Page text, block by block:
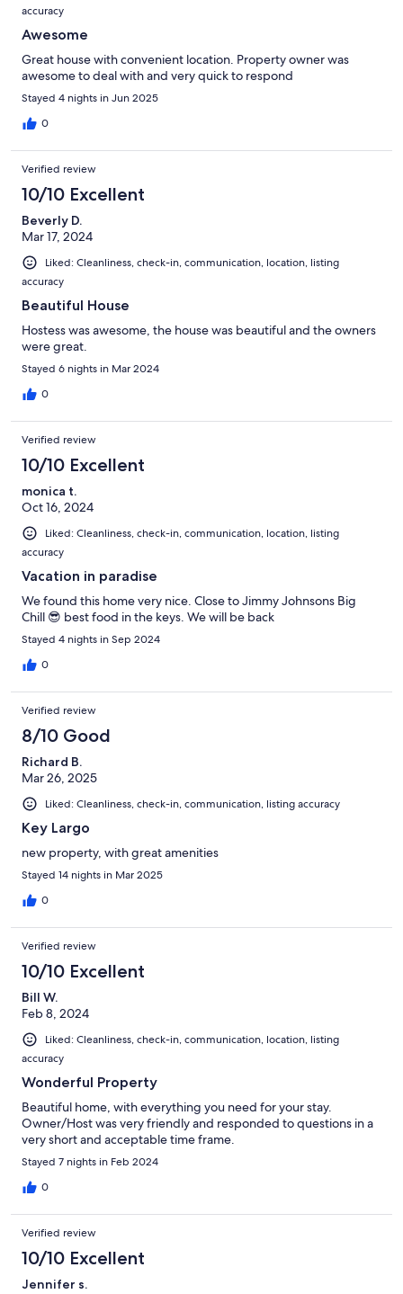
accuracy
Awesome
Great house with convenient location. Property owner was
awesome to deal with and very quick to respond
Stayed 4 nights in Jun 2025
0
Verified review
10/10 Excellent
Beverly D.
Mar 17, 2024
Liked: Cleanliness, check-in, communication, location, listing
accuracy
Beautiful House
Hostess was awesome, the house was beautiful and the owners
were great.
Stayed 6 nights in Mar 2024
0
Verified review
10/10 Excellent
monica t.
Oct 16, 2024
Liked: Cleanliness, check-in, communication, location, listing
accuracy
Vacation in paradise
We found this home very nice. Close to Jimmy Johnsons Big
Chill 😎 best food in the keys. We will be back
Stayed 4 nights in Sep 2024
0
Verified review
8/10 Good
Richard B.
Mar 26, 2025
Liked: Cleanliness, check-in, communication, listing accuracy
Key Largo
new property, with great amenities
Stayed 14 nights in Mar 2025
0
Verified review
10/10 Excellent
Bill W.
Feb 8, 2024
Liked: Cleanliness, check-in, communication, location, listing
accuracy
Wonderful Property
Beautiful home, with everything you need for your stay.
Owner/Host was very friendly and responded to questions in a
very short and acceptable time frame.
Stayed 7 nights in Feb 2024
0
Verified review
10/10 Excellent
Jennifer s.